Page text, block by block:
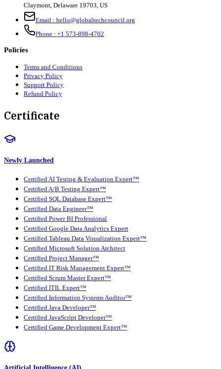
Claymont, Delaware 19703, US
Email : hello@globaltechcouncil.org
Phone : +1 573-898-4702
Policies
Terms and Conditions
Privacy Policy
Support Policy
Refund Policy
Certificate
Newly Launched
Certified AI Testing & Evaluation Expert™
Certified A/B Testing Expert™
Certified SQL Database Expert™
Certified Data Engineer™
Certified Power BI Professional
Certified Google Data Analytics Expert
Certified Tableau Data Visualization Expert™
Certified Microsoft Solution Architect
Certified Project Manager™
Certified IT Risk Management Expert™
Certified Scrum Master Expert™
Certified ITIL Expert™
Certified Information Systems Auditor™
Certified Java Developer™
Certified JavaScript Developer™
Certified Game Development Expert™
Artificial Intelligence (AI)